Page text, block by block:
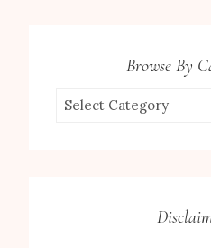
Browse By
Browse